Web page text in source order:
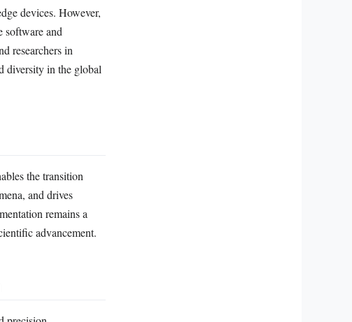
devices. However,
software and
researchers in
diversity in the global
the transition
and drives
remains a
advancement.